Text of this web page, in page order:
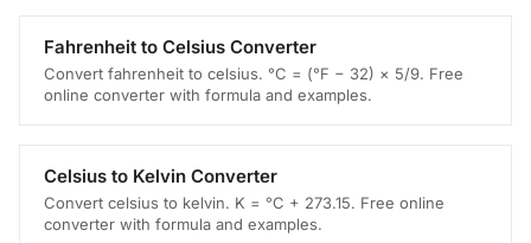
Fahrenheit to Celsius Converter
Convert fahrenheit to celsius. °C = (°F − 32) × 5/9. Free
online converter with formula and examples.
Celsius to Kelvin Converter
Convert celsius to kelvin. K = °C + 273.15. Free online
converter with formula and examples.